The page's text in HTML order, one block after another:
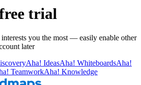
trial
you the most — easily enable other
later
Aha! IdeasAha! WhiteboardsAha!
TeamworkAha! Knowledge